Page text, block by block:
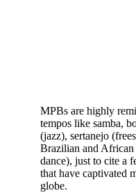
MPBs are highly
tempos like samba,
(jazz), sertanejo
Brazilian and African
dance), just to cite a
that have captivated
globe.